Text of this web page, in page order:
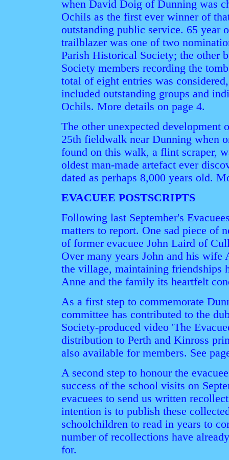
when David Doig of Dunning was
Ochils as the first ever winner of
outstanding public service. 65 year
trailblazer was one of two
Parish Historical Society; the other
Society members recording the
total of eight entries was
included outstanding groups and
Ochils. More details on page 4.
The other unexpected development
25th fieldwalk near Dunning when
found on this walk, a flint scraper,
oldest man-made artefact ever
dated as perhaps 8,000 years old.
EVACUEE POSTSCRIPTS
Following last September's
matters to report. One sad piece of
of former evacuee John Laird of
Over many years John and his wife
the village, maintaining friendships
Anne and the family its heartfelt
As a first step to commemorate
committee has contributed to the
Society-produced video 'The
distribution to Perth and Kinross
also available for members. See
A second step to honour the
success of the school visits on
evacuees to send us written
intention is to publish these
schoolchildren to read in years to
number of recollections have
for.